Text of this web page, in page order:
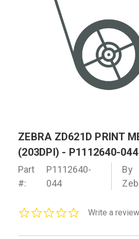
ZEBRA ZD621D PRINT
(203DPI) - P1112640-044
Part
#:
P1112640-
044
By
0.0Write a review